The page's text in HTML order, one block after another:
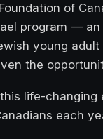
of
program —
young
the
life-changing
each